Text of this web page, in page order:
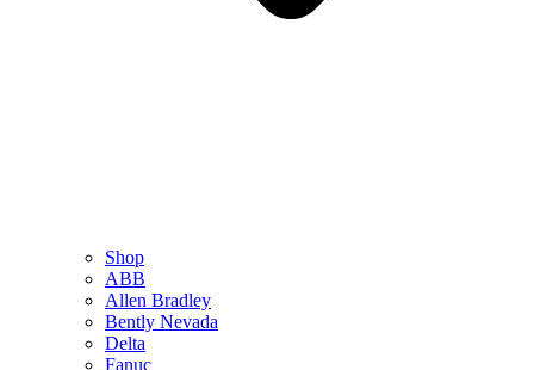
Shop
ABB
Allen Bradley
Bently Nevada
Delta
Fanuc